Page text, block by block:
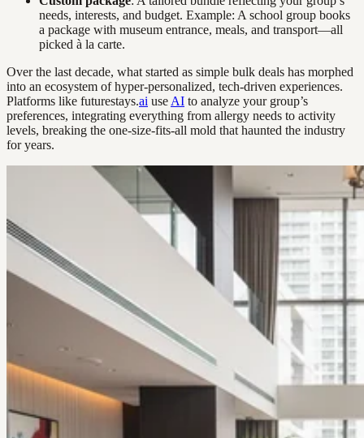
needs, interests, and budget. Example: A school group books
a package with museum entrance, meals, and transport—all
picked à la carte.
Over the last decade, what started as simple bulk deals has morphed
into an ecosystem of hyper-personalized, tech-driven experiences.
Platforms like futurestays.ai use AI to analyze your group’s
preferences, integrating everything from allergy needs to activity
levels, breaking the one-size-fits-all mold that haunted the industry
for years.